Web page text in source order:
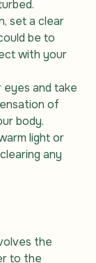
set a clear
be to
with your
and take
of
body.
light or
any
the